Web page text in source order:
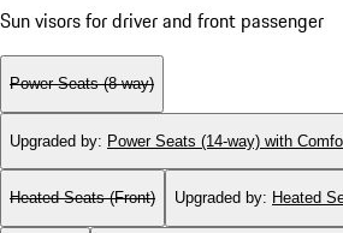
Sun visors for driver and front passenger
Power Seats (8-way)
Upgraded by: Power Seats (14-way) with
Heated Seats (Front) Upgraded by: Heated